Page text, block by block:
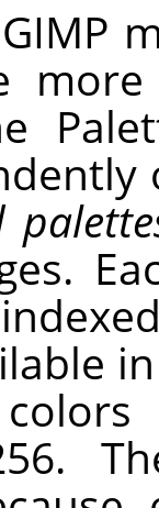
GIMP